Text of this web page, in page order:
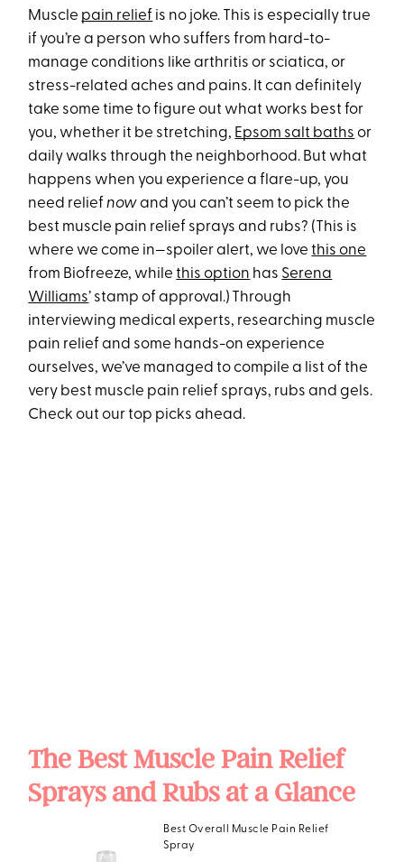
Muscle pain relief is no joke. This is especially true
if you’re a person who suffers from hard-to-
manage conditions like arthritis or sciatica, or
stress-related aches and pains. It can definitely
take some time to figure out what works best for
you, whether it be stretching, Epsom salt baths or
daily walks through the neighborhood. But what
happens when you experience a flare-up, you
need reliefnowand you can’t seem to pick the
best muscle pain relief sprays and rubs? (This is
where we come in—spoiler alert, we lovethis one
from Biofreeze, whilethis option has Serena
Williams’ stamp of approval.) Through
interviewing medical experts, researching muscle
pain relief and some hands-on experience
ourselves, we’ve managed to compile a list of the
very best muscle pain relief sprays, rubs and gels.
Check out our top picks ahead.
The Best Muscle Pain Relief
Sprays and Rubs at a Glance
Best Overall Muscle Pain Relief
Spray